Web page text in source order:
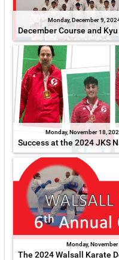
Monday, December 9,
December Course and
Monday, November 18,
Success at the 2024 JKS
Monday,
The 2024 Walsall Karate